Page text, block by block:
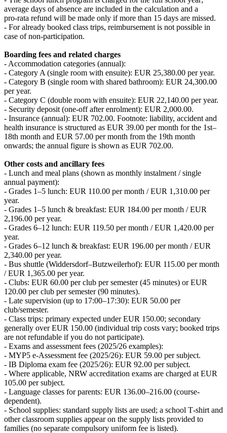
average days of absence are included in the calculation and a
pro‑rata refund will be made only if more than 15 days are missed.
- For already booked class trips, reimbursement is not possible in
case of non-participation.
Boarding fees and related charges
- Accommodation categories (annual):
- Category A (single room with ensuite): EUR 25,380.00 per year.
- Category B (single room with shared bathroom): EUR 24,300.00
per year.
- Category C (double room with ensuite): EUR 22,140.00 per year.
- Security deposit (one-off after enrolment): EUR 2,000.00.
- Insurance (annual): EUR 702.00. Footnote: liability, accident and
health insurance is structured as EUR 39.00 per month for the 1st–
18th month and EUR 57.00 per month from the 19th month
onwards; the annual figure is shown as EUR 702.00.
Other costs and ancillary fees
- Lunch and meal plans (shown as monthly instalment / single
annual payment):
- Grades 1–5 lunch: EUR 110.00 per month / EUR 1,310.00 per
year.
- Grades 1–5 lunch & breakfast: EUR 184.00 per month / EUR
2,196.00 per year.
- Grades 6–12 lunch: EUR 119.50 per month / EUR 1,420.00 per
year.
- Grades 6–12 lunch & breakfast: EUR 196.00 per month / EUR
2,340.00 per year.
- Bus shuttle (Widdersdorf–Butzweilerhof): EUR 115.00 per month
/ EUR 1,365.00 per year.
- Clubs: EUR 60.00 per club per semester (45 minutes) or EUR
120.00 per club per semester (90 minutes).
- Late supervision (up to 17:00–17:30): EUR 50.00 per
club/semester.
- Class trips: primary expected under EUR 150.00; secondary
generally over EUR 150.00 (individual trip costs vary; booked trips
are not refundable if you do not participate).
- Exams and assessment fees (2025/26 examples):
- MYP5 e-Assessment fee (2025/26): EUR 59.00 per subject.
- IB Diploma exam fee (2025/26): EUR 92.00 per subject.
- Where applicable, NRW accreditation exams are charged at EUR
105.00 per subject.
- Language classes for parents: EUR 136.00–216.00 (course-
dependent).
- School supplies: standard supply lists are used; a school T‑shirt and
other classroom supplies appear on the supply lists provided to
families (no separate compulsory uniform fee is listed).